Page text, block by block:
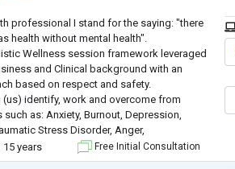
professional I stand for the saying: "there
health without mental health".
Wellness session framework leveraged
and Clinical background with an
based on respect and safety.
(us) identify, work and overcome from
as: Anxiety, Burnout, Depression,
Stress Disorder, Anger,
Balance Conflicts/Transitions, Substance
15 years Free Initial Consultation